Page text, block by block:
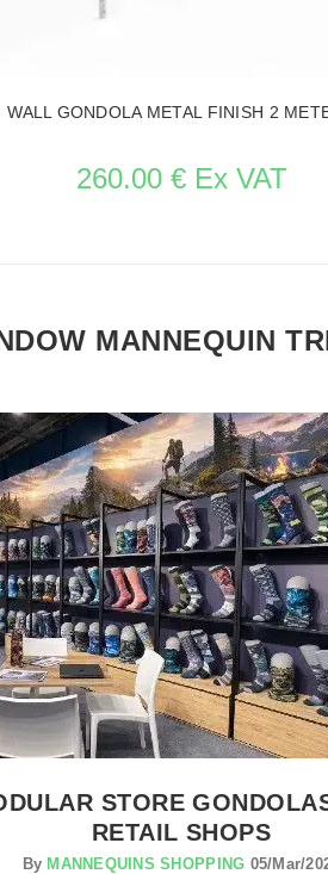
WALL GONDOLA METAL FINISH 2
260.00 € Ex VAT
SEE THE ITEM CARD STORE FURNITURE
MANNEQUIN
STORE
RETAIL SHOPS
By MANNEQUINS SHOPPING 05/Mar/